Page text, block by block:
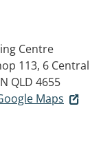
Centre
113, 6 Central
QLD 4655
Maps